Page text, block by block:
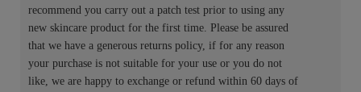
recommend you carry out a patch test prior to using any
new skincare product for the first time. Please be assured
that we have a generous returns policy, if for any reason
your purchase is not suitable for your use or you do not
like, we are happy to exchange or refund within 60 days of